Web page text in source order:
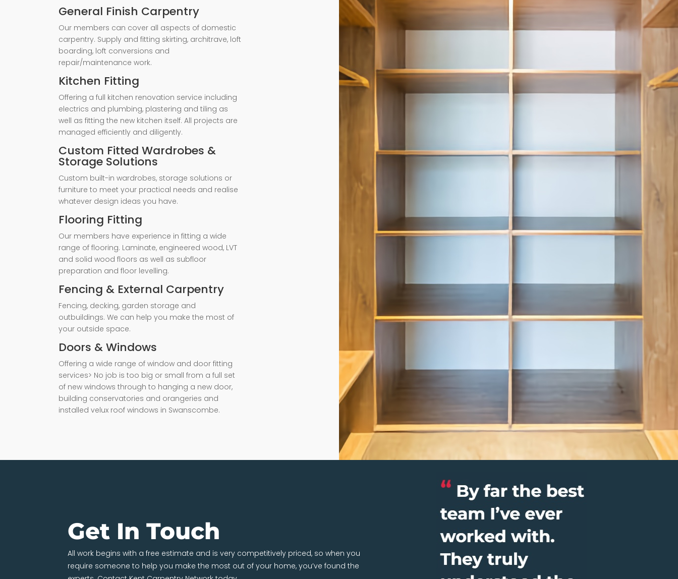
General Finish Carpentry
Our members can cover all aspects of domestic
carpentry. Supply and fitting skirting, architrave, loft
boarding, loft conversions and
repair/maintenance work.
Kitchen Fitting
Offering a full kitchen renovation service including
electrics and plumbing, plastering and tiling as
well as fitting the new kitchen itself. All projects are
managed efficiently and diligently.
Custom Fitted Wardrobes &
Storage Solutions
Custom built-in wardrobes, storage solutions or
furniture to meet your practical needs and realise
whatever design ideas you have.
Flooring Fitting
Our members have experience in fitting a wide
range of flooring. Laminate, engineered wood, LVT
and solid wood floors as well as subfloor
preparation and floor levelling.
Fencing & External Carpentry
Fencing, decking, garden storage and
outbuildings. We can help you make the most of
your outside space.
Doors & Windows
Offering a wide range of window and door fitting
services> No job is too big or small from a full set
of new windows through to hanging a new door,
building conservatories and orangeries and
installed velux roof windows in Swanscombe.
Get In Touch
All work begins with a free estimate and is very competitively priced, so when you
require someone to help you make the most out of your home, you’ve found the